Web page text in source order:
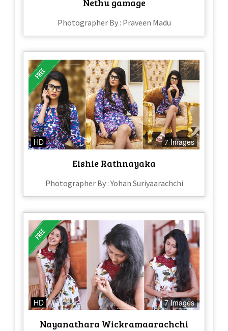
Photographer By : Praveen Madu
HD 7 Images
Eishie Rathnayaka
Photographer By : Yohan Suriyaarachchi
HD 7 Images
Nayanathara Wickramaarachchi